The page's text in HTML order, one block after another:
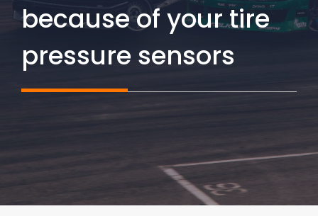
because of your tire
pressure sensors